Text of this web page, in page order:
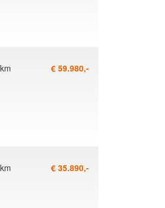
€ 59.980,-
€ 35.890,-